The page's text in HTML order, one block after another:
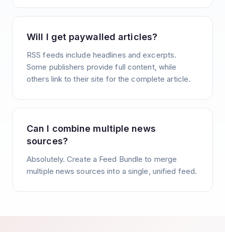
Will I get paywalled articles?
RSS feeds include headlines and excerpts.
Some publishers provide full content, while
others link to their site for the complete article.
Can I combine multiple news
sources?
Absolutely. Create a Feed Bundle to merge
multiple news sources into a single, unified feed.